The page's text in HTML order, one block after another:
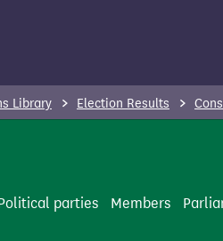
Library Election Results
parties Members